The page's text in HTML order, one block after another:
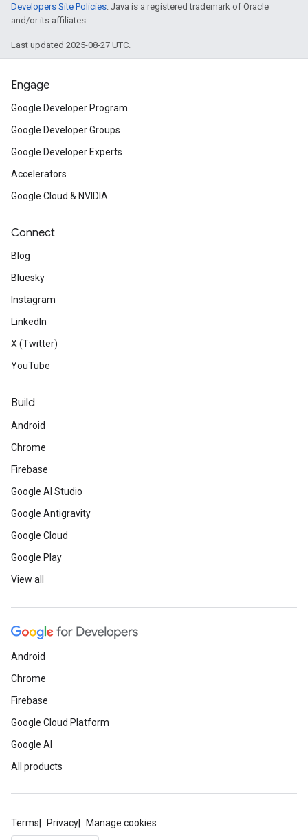
Developers Site Policies. Java is a registered trademark of Oracle
and/or its affiliates.
Last updated 2025-08-27 UTC.
Engage
Google Developer Program
Google Developer Groups
Google Developer Experts
Accelerators
Google Cloud & NVIDIA
Connect
Blog
Bluesky
Instagram
LinkedIn
X (Twitter)
YouTube
Build
Android
Chrome
Firebase
Google AI Studio
Google Antigravity
Google Cloud
Google Play
View all
Android
Chrome
Firebase
Google Cloud Platform
Google AI
All products
Terms Privacy Manage cookies